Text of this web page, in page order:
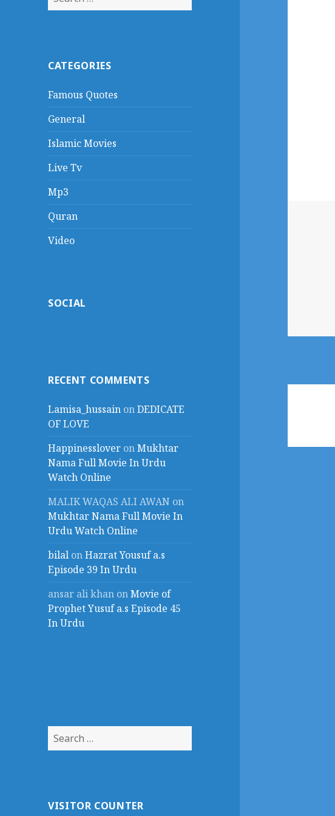
for:
CATEGORIES
Famous Quotes
General
Islamic Movies
Live Tv
Mp3
Quran
Video
SOCIAL
RECENT COMMENTS
Lamisa_hussain onDEDICATE
OF LOVE
Happinesslover onMukhtar
Nama Full Movie In Urdu
Watch Online
MALIK WAQAS ALI AWAN on
Mukhtar Nama Full Movie In
Urdu Watch Online
bilal onHazrat Yousuf a.s
Episode 39 In Urdu
ansar ali khan onMovie of
Prophet Yusuf a.s Episode 45
In Urdu
Search
for:
VISITOR COUNTER